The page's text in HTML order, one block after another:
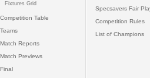
Fixtures Grid
Competition Table
Teams
Match Reports
Match Previews
Final
Specsavers Fair
Competition Rules
List of Champions